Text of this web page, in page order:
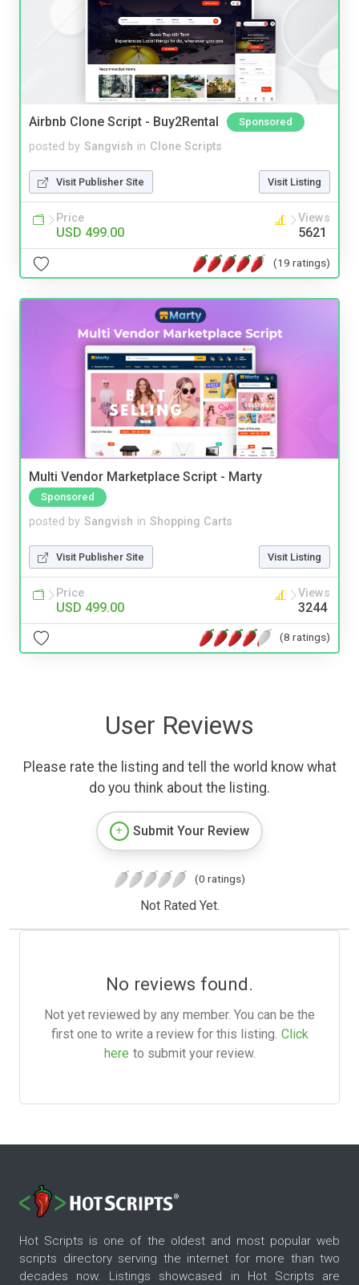
Airbnb Clone Script - Buy2Rental Sponsored
posted by Sangvish in Clone Scripts
Visit Publisher Site Visit Listing
Price
USD 499.00
Views
5621
(19 ratings)
Multi Vendor Marketplace Script - Marty
Sponsored
posted by Sangvish in Shopping Carts
Visit Publisher Site Visit Listing
Price
USD 499.00
Views
3244
(8 ratings)
User Reviews
Please rate the listing and tell the world know what
do you think about the listing.
Submit Your Review
(0 ratings)
Not Rated Yet.
No reviews found.
Not yet reviewed by any member. You can be the
first one to write a review for this listing. Click
here to submit your review.
Hot Scripts is one of the oldest and most popular web
scripts directory serving the internet for more than two
decades now. Listings showcased in Hot Scripts are